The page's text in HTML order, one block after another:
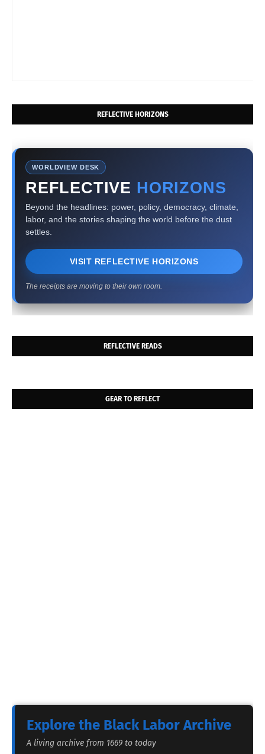
REFLECTIVE HORIZONS
WORLDVIEW DESK
REFLECTIVE HORIZONS
Beyond the headlines: power, policy, democracy, climate,
labor, and the stories shaping the world before the dust
settles.
VISIT REFLECTIVE HORIZONS
The receipts are moving to their own room.
REFLECTIVE READS
GEAR TO REFLECT
Explore the Black Labor Archive
A living archive from 1669 to today